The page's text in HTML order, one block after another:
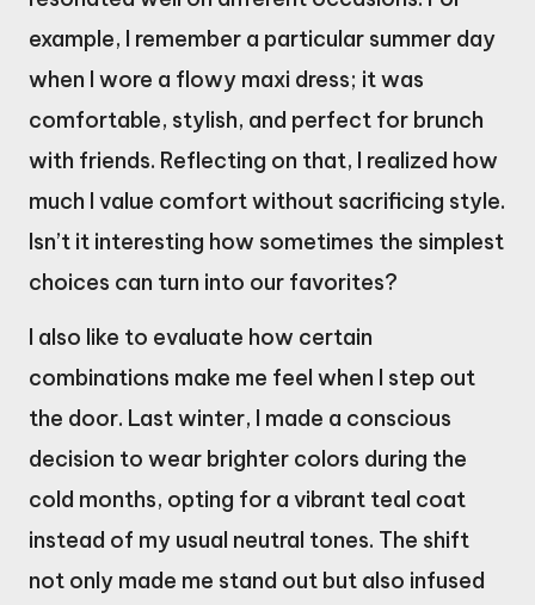
example, I remember a particular summer day
when I wore a flowy maxi dress; it was
comfortable, stylish, and perfect for brunch
with friends. Reflecting on that, I realized how
much I value comfort without sacrificing style.
Isn’t it interesting how sometimes the simplest
choices can turn into our favorites?
I also like to evaluate how certain
combinations make me feel when I step out
the door. Last winter, I made a conscious
decision to wear brighter colors during the
cold months, opting for a vibrant teal coat
instead of my usual neutral tones. The shift
not only made me stand out but also infused